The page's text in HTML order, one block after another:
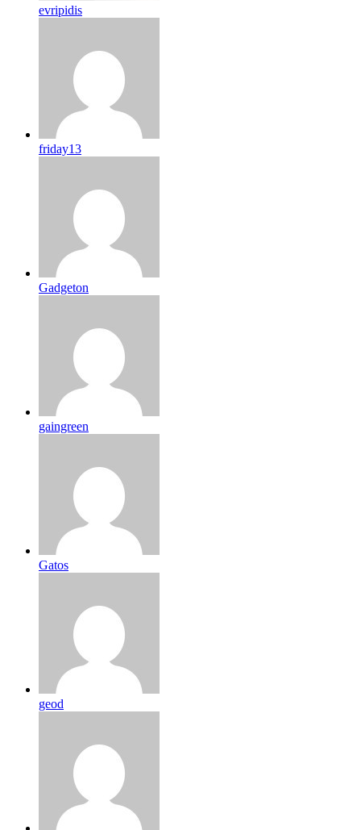
evripidis
friday13
Gadgeton
gaingreen
Gatos
geod